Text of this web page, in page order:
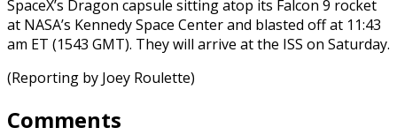
SpaceX’s Dragon capsule sitting atop its Falcon 9 rocket
at NASA’s Kennedy Space Center and blasted off at 11:43
am ET (1543 GMT). They will arrive at the ISS on Saturday.
(Reporting by Joey Roulette)
Comments